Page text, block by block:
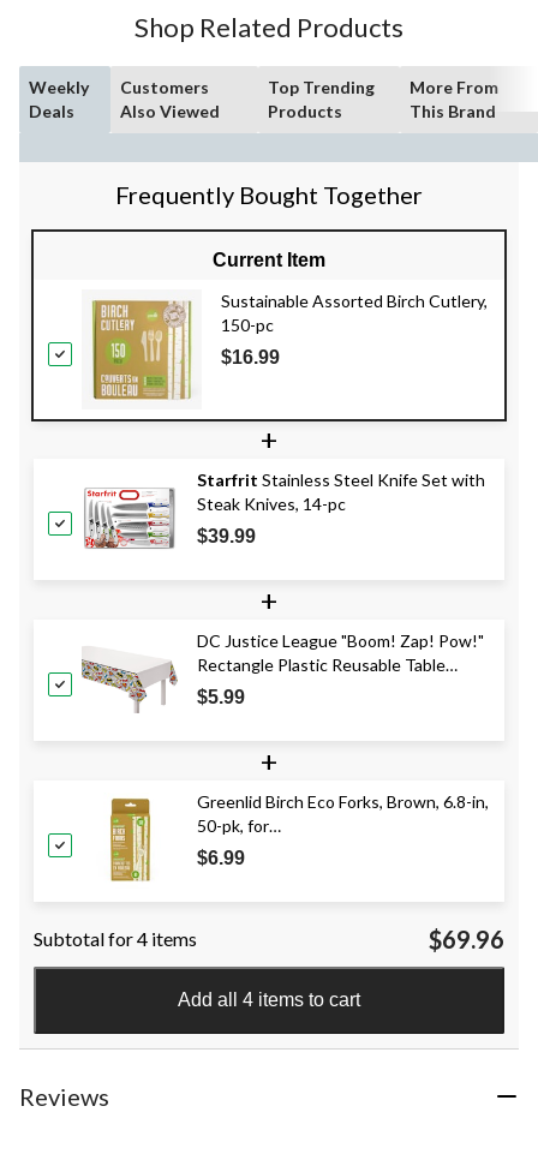
Shop Related Products
Weekly
Deals
Customers
Also Viewed
Top Trending
Products
More From
This Brand
Frequently Bought Together
Current Item
Sustainable Assorted Birch Cutlery,
150-pc
$16.99
+
Starfrit Stainless Steel Knife Set with
Steak Knives, 14-pc
$39.99
+
DC Justice League "Boom! Zap! Pow!"
Rectangle Plastic Reusable Table
Cover, Multi-Coloured, 54x96-in, for
Birthday Party
$5.99
+
Greenlid Birch Eco Forks, Brown, 6.8-in,
50-pk, for
Christmas/Thanksgiving/New Year's
Eve/Birthday Party
$6.99
Subtotal for 4 items $69.96
Add all 4 items to cart
Reviews